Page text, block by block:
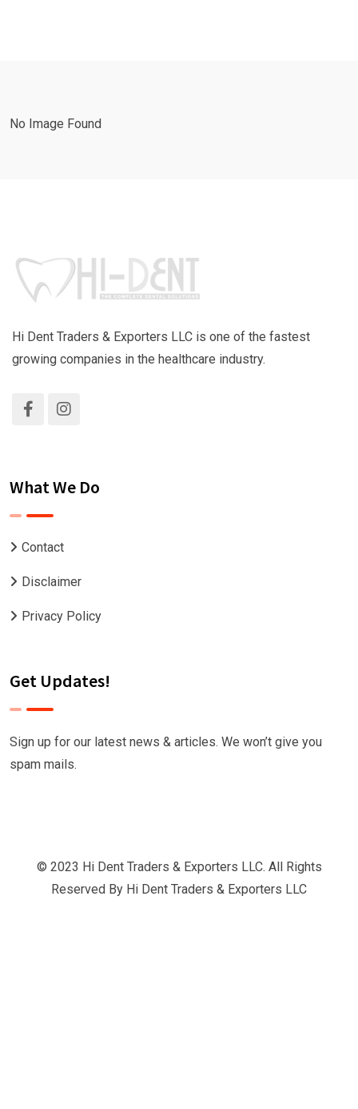
No Image Found
Hi Dent Traders & Exporters LLC is one of the fastest
growing companies in the healthcare industry.
What We Do
Contact
Disclaimer
Privacy Policy
Get Updates!
Sign up for our latest news & articles. We won’t give you
spam mails.
© 2023 Hi Dent Traders & Exporters LLC. All Rights
Reserved By Hi Dent Traders & Exporters LLC